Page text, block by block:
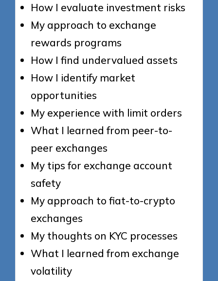
How I evaluate investment risks
My approach to exchange
rewards programs
How I find undervalued assets
How I identify market
opportunities
My experience with limit orders
What I learned from peer-to-
peer exchanges
My tips for exchange account
safety
My approach to fiat-to-crypto
exchanges
My thoughts on KYC processes
What I learned from exchange
volatility